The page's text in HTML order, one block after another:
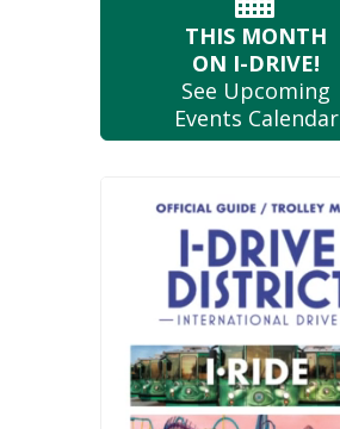
THIS MONTH
ON I-DRIVE!
See Upcoming
Events Calendar